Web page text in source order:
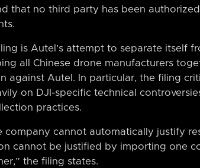
that no third party has been
is Autel’s attempt to separate itself
all Chinese drone manufacturers
against Autel. In particular, the filing
on DJI-specific technical
practices.
company cannot automatically justify
cannot be justified by importing one
the filing states.